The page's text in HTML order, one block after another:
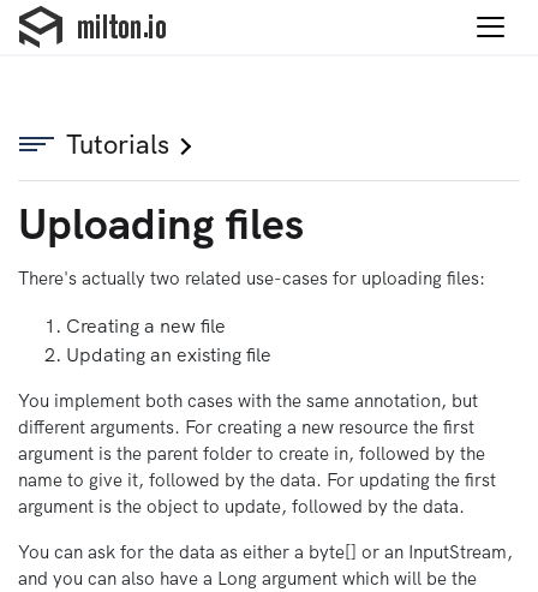
Tutorials
Uploading files
There's actually two related use-cases for uploading files:
Creating a new file
Updating an existing file
You implement both cases with the same annotation, but
different arguments. For creating a new resource the first
argument is the parent folder to create in, followed by the
name to give it, followed by the data. For updating the first
argument is the object to update, followed by the data.
You can ask for the data as either a byte[] or an InputStream,
and you can also have a Long argument which will be the